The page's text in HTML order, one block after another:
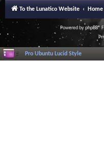
To the Lunatico Website Home
Powered byphpBB®
Pro Ubuntu Lucid Style